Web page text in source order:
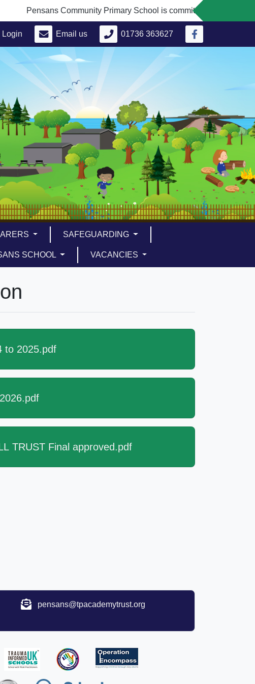
Pensans Community Primary School is committed to
Login Email us 01736 363627
SAFEGUARDING
SCHOOL VACANCIES
to 2025.pdf
TRUST Final approved.pdf
pensans@tpacademytrust.org